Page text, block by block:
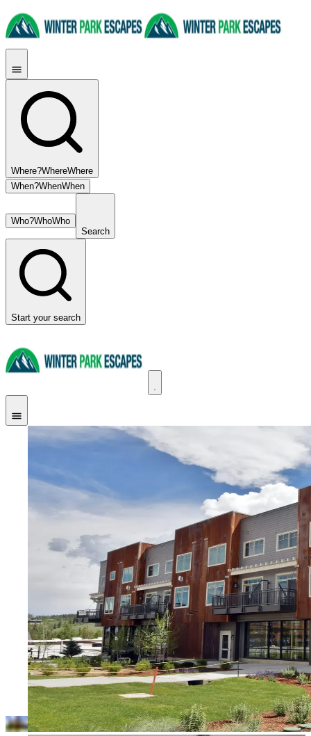
Where?WhereWhere
When?WhenWhen
Who?WhoWho
Search
Start your search